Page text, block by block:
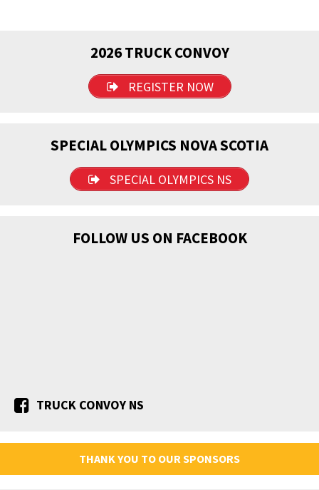
2026 TRUCK CONVOY
REGISTER NOW
SPECIAL OLYMPICS NOVA SCOTIA
SPECIAL OLYMPICS NS
FOLLOW US ON FACEBOOK
TRUCK CONVOY NS
THANK YOU TO OUR SPONSORS